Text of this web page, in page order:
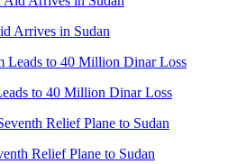
Arrives in Sudan
to 40 Million Dinar Loss
Relief Plane to Sudan